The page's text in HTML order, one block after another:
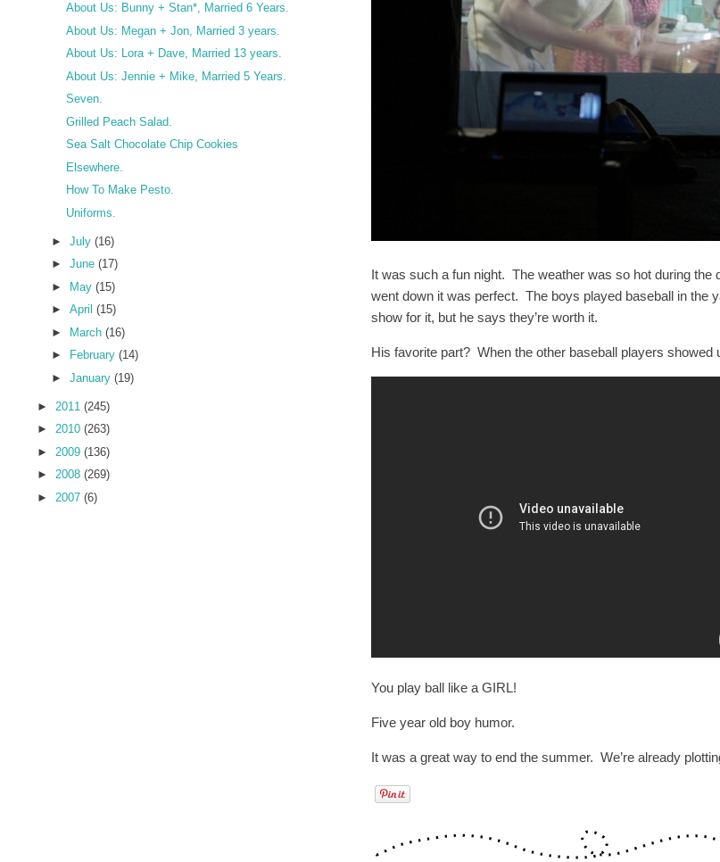
It was such a fun night. The weather was so hot during
went down it was perfect. The boys played baseball in the
show for it, but he says they’re worth it.
His favorite part? When the other baseball players showed
You play ball like a GIRL!
Five year old boy humor.
It was a great way to end the summer. We’re already
About Us: Bunny + Stan*, Married 6 Years.
About Us: Megan + Jon, Married 3 years.
About Us: Lora + Dave, Married 13 years.
About Us: Jennie + Mike, Married 5 Years.
Seven.
Grilled Peach Salad.
Sea Salt Chocolate Chip Cookies
Elsewhere.
How To Make Pesto.
Uniforms.
► July (16)
► June (17)
► May (15)
► April (15)
► March (16)
►
February (14)
► January (19)
► 2011(245)
►2010(263)
► 2009(136)
►2008(269)
► 2007(6)